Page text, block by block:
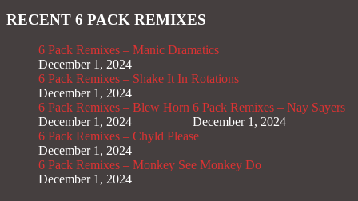
RECENT 6 PACK REMIXES
6 Pack Remixes – Manic Dramatics
December 1, 2024
6 Pack Remixes – Shake It In Rotations
December 1, 2024
6 Pack Remixes – Blew Horn
December 1, 2024
6 Pack Remixes – Nay Sayers
December 1, 2024
6 Pack Remixes – Chyld Please
December 1, 2024
6 Pack Remixes – Monkey See Monkey Do
December 1, 2024